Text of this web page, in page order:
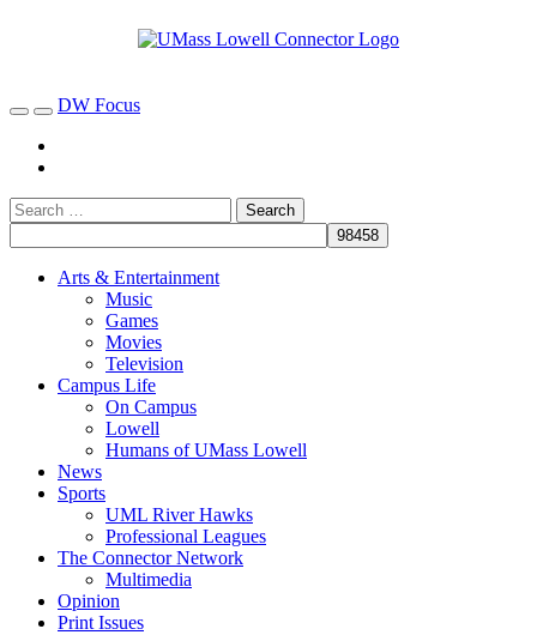
DW Focus
Arts & Entertainment
Music
Games
Movies
Television
Campus Life
On Campus
Lowell
Humans of UMass Lowell
News
Sports
UML River Hawks
Professional Leagues
The Connector Network
Multimedia
Opinion
Print Issues